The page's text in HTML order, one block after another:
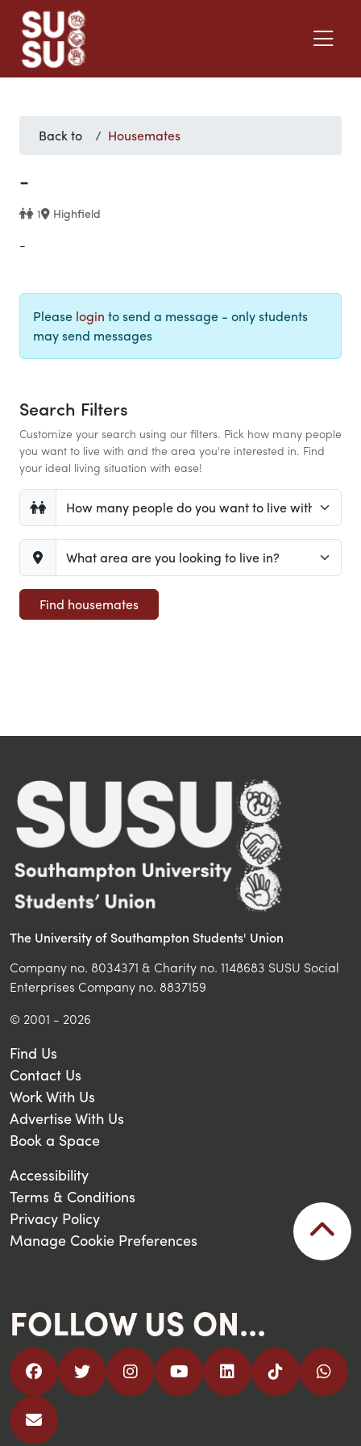
Back to Housemates
-
1 Highfield
-
Please login to send a message - only students
may send messages
Search Filters
Customize your search using our filters. Pick how many people
you want to live with and the area you're interested in. Find
your ideal living situation with ease!
The University of Southampton Students' Union
Company no. 8034371 & Charity no. 1148683 SUSU Social
Enterprises Company no. 8837159
© 2001 - 2026
Find Us
Contact Us
Work With Us
Advertise With Us
Book a Space
Accessibility
Terms & Conditions
Privacy Policy
Manage Cookie Preferences
FOLLOW US ON...